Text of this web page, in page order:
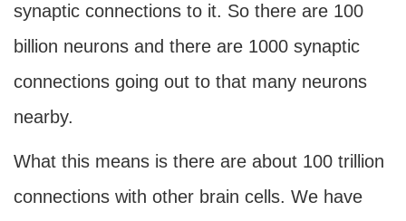
synaptic connections to it. So there are 100
billion neurons and there are 1000 synaptic
connections going out to that many neurons
nearby.
What this means is there are about 100 trillion
connections with other brain cells. We have